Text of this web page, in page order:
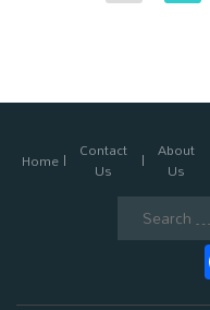
Home Contact
Us
About
Us